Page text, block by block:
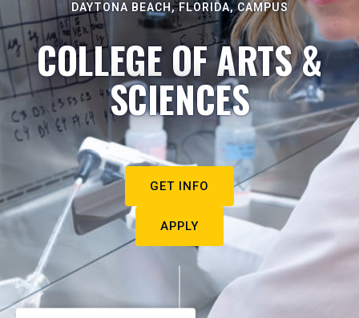
DAYTONA BEACH, FLORIDA, CAMPUS
COLLEGE OF ARTS &
SCIENCES
GET INFO
APPLY